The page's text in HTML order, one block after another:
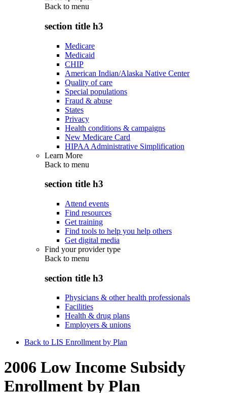
Back to menu
section title h3
Medicare
Medicaid
CHIP
American Indian/Alaska Native Center
Quality of care
Special populations
Fraud & abuse
States
Privacy
Health conditions & campaigns
New Medicare Card
HIPAA Administrative Simplification
Learn More
Back to menu
section title h3
Attend events
Find resources
Get training
Find tools to help you help others
Get digital media
Find your provider type
Back to menu
section title h3
Physicians & other health professionals
Facilities
Health & drug plans
Employers & unions
Back to LIS Enrollment by Plan
2006 Low Income Subsidy
Enrollment by Plan